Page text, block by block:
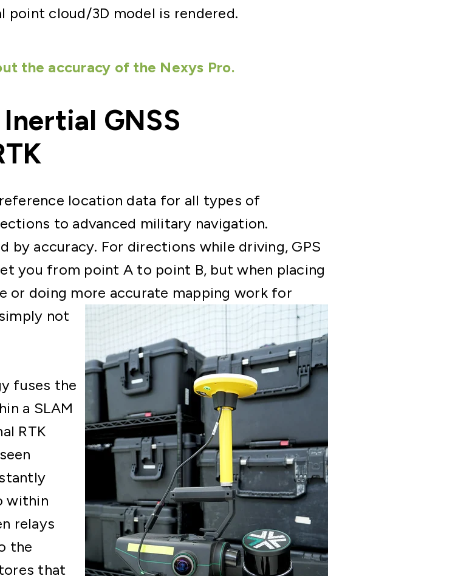
cloud/3D model is rendered.
the accuracy of the Nexys Pro.
GNSS
location data for all types of
to advanced military navigation.
by accuracy. For directions while driving, GPS
you from point A to point B, but when placing
or doing more accurate mapping work for
not
fuses the
a SLAM
RTK
within
relays
the
that